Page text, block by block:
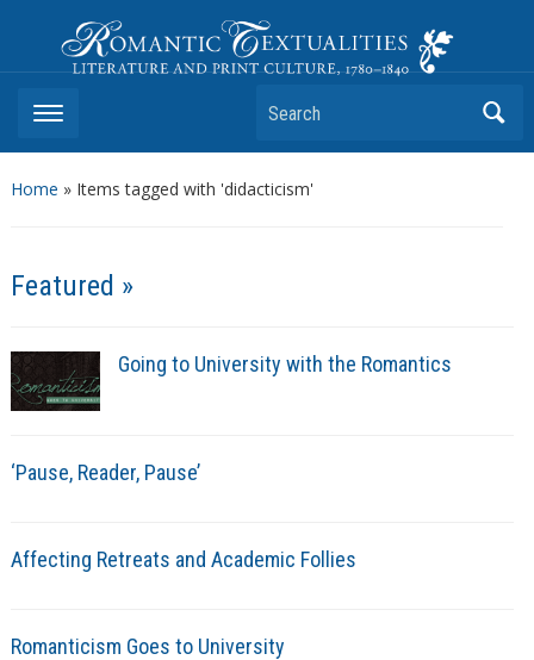
Romantic Textualities
Literature and Print Culture, 1780–1840
Search
Home » Items tagged with 'didacticism'
Featured »
Going to University with the Romantics
‘Pause, Reader, Pause’
Affecting Retreats and Academic Follies
Romanticism Goes to University